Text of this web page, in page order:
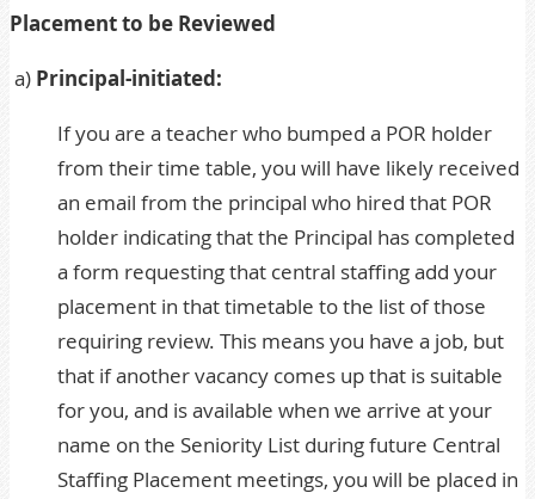
Placement to be Reviewed
a) Principal-initiated:
If you are a teacher who bumped a POR holder
from their time table, you will have likely received
an email from the principal who hired that POR
holder indicating that the Principal has completed
a form requesting that central staffing add your
placement in that timetable to the list of those
requiring review. This means you have a job, but
that if another vacancy comes up that is suitable
for you, and is available when we arrive at your
name on the Seniority List during future Central
Staffing Placement meetings, you will be placed in